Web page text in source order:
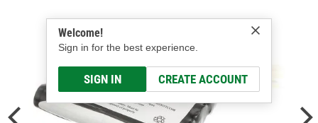
Welcome!
Sign in for the best experience.
SIGN IN CREATE ACCOUNT